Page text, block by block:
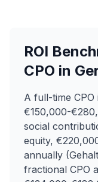
ROI
CPO in
A full-time
€150,000-
social
equity,
annually
fractional CPO